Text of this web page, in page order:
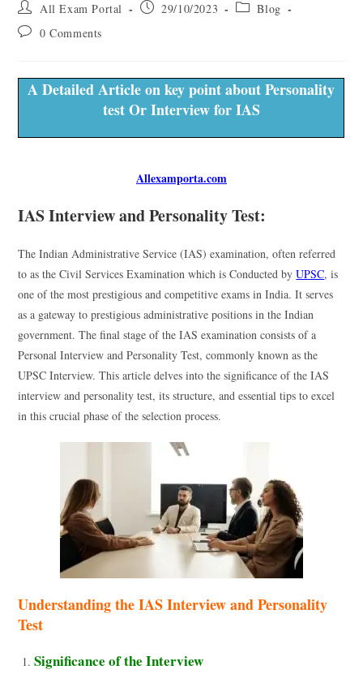
All Exam Portal 29/10/2023
Blog
0 Comments
A Detailed Article on key point about Personality
test Or Interview for IAS
Allexamporta.com
IAS Interview and Personality Test:
The Indian Administrative Service (IAS) examination, often referred
to as the Civil Services Examination which is Conducted by UPSC, is
one of the most prestigious and competitive exams in India. It serves
as a gateway to prestigious administrative positions in the Indian
government. The final stage of the IAS examination consists of a
Personal Interview and Personality Test, commonly known as the
UPSC Interview. This article delves into the significance of the IAS
interview and personality test, its structure, and essential tips to excel
in this crucial phase of the selection process.
Understanding the IAS Interview and Personality
Test
Significance of the Interview